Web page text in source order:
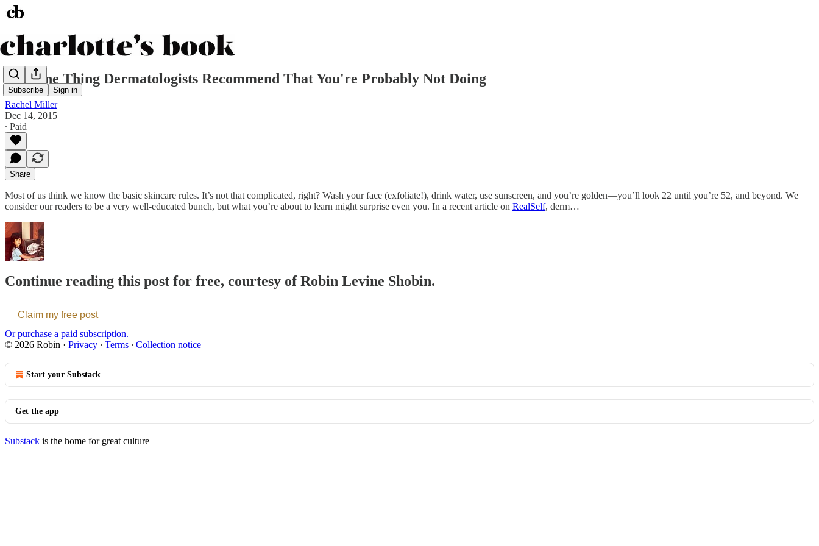
Subscribe Sign in
The One Thing Dermatologists Recommend That You're Probably Not Doing
Rachel Miller
Dec 14, 2015
∙ Paid
Share
Most of us think we know the basic skincare rules. It’s not that complicated, right? Wash your face (exfoliate!), drink water, use sunscreen, and you’re golden—you’ll look 22 until you’re 52, and beyond. We
consider our readers to be a very well-educated bunch, but what you’re about to learn might surprise even you. In a recent article on RealSelf, derm…
Continue reading this post for free, courtesy of Robin Levine Shobin.
Claim my free post
Or purchase a paid subscription.
© 2026 Robin · Privacy ∙ Terms ∙ Collection notice
Start your Substack
Get the app
Substack is the home for great culture